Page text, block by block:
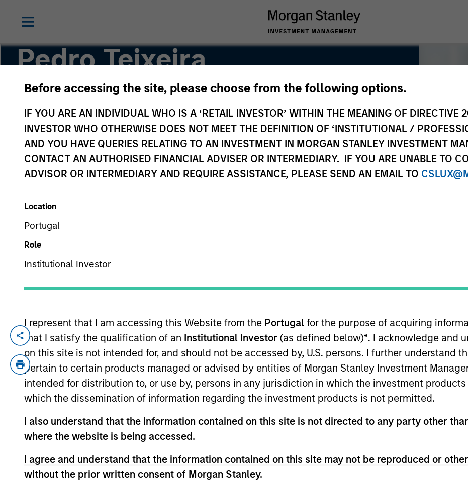
Before accessing the site, please choose from the following options.
IF YOU ARE AN INDIVIDUAL WHO IS A ‘RETAIL INVESTOR’ WITHIN THE MEANING OF DIRECTIVE
INVESTOR WHO OTHERWISE DOES NOT MEET THE DEFINITION OF ‘INSTITUTIONAL /
AND YOU HAVE QUERIES RELATING TO AN INVESTMENT IN MORGAN STANLEY INVESTMENT
CONTACT AN AUTHORISED FINANCIAL ADVISER OR INTERMEDIARY. IF YOU ARE UNABLE TO
ADVISOR OR INTERMEDIARY AND REQUIRE ASSISTANCE, PLEASE SEND AN EMAIL TO
Location
Portugal
Role
Institutional Investor
I represent that I am accessing this Website from the Portugal for the purpose of acquiring
that I satisfy the qualification of an Institutional Investor (as defined below)*. I acknowledge and
on this site is not intended for, and should not be accessed by, U.S. persons. I further understand
pertain to certain products managed or advised by entities of Morgan Stanley Investment
intended for distribution to, or use by, persons in any jurisdiction in which the investment
which the dissemination of information regarding the investment products is not permitted.
I also understand that the information contained on this site is not directed to any party other
where the website is being accessed.
I agree and understand that the information contained on this site may not be reproduced or
without the prior written consent of Morgan Stanley.
Pedro Teixeira
Co-Head of Tactical Value
YEARS OF INDUSTRY EXPERIENCE
With a broad investment mandate, we are able
opportunities and seek to build an uncorrelated
investments.
Teixeira joined MSTV in March 2017. Previously, he was a senior analyst and a founding member of
York, a value driven, cross-asset class investment fund founded in 2011. Having started with $250
management, Nokota Management had over $2 billion of assets under management by the time of
years at Nokota, Mr. Teixeira focused on European credit and equity investments across sectors and
globally. Prior to Nokota, he spent 2.5 years at TPG-Axon in London focused on credit and equity